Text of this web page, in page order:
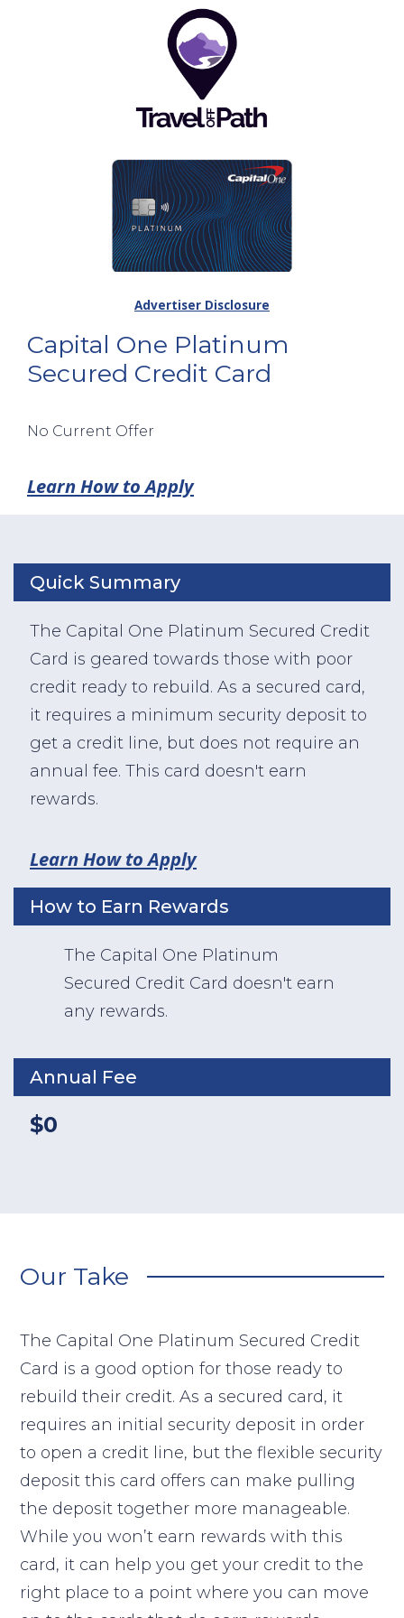
Capital One Platinum
Secured Credit Card
No Current Offer
Learn How to Apply
Advertiser Disclosure
Quick Summary
The Capital One Platinum Secured Credit
Card is geared towards those with poor
credit ready to rebuild. As a secured card,
it requires a minimum security deposit to
get a credit line, but does not require an
annual fee. This card doesn't earn
rewards.
Learn How to Apply
How to Earn Rewards
The Capital One Platinum
Secured Credit Card doesn't earn
any rewards.
Annual Fee
$0
Our Take
The Capital One Platinum Secured Credit
Card is a good option for those ready to
rebuild their credit. As a secured card, it
requires an initial security deposit in order
to open a credit line, but the flexible security
deposit this card offers can make pulling
the deposit together more manageable.
While you won’t earn rewards with this
card, it can help you get your credit to the
right place to a point where you can move